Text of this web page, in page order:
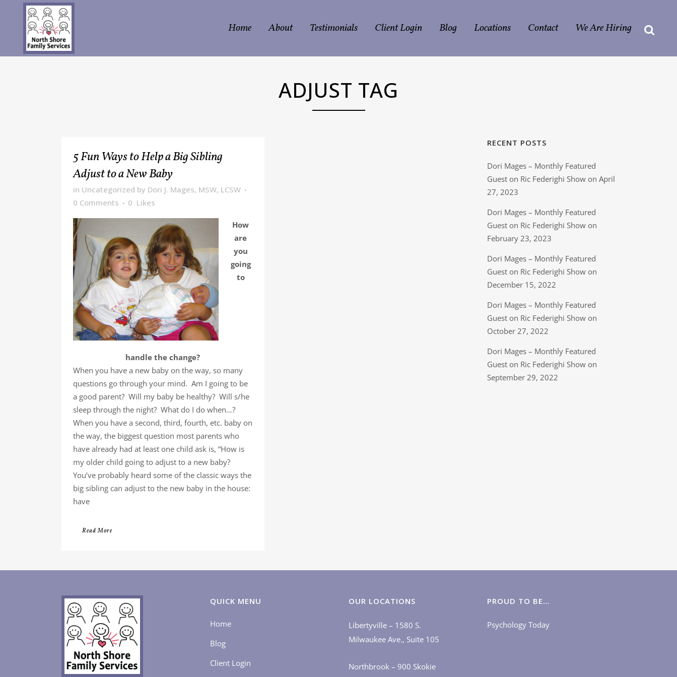
Home About Testimonials Client Login Blog Locations Contact We Are Hiring
ADJUST TAG
5 Fun Ways to Help a Big Sibling
Adjust to a New Baby
in Uncategorized by Dori J. Mages, MSW, LCSW
0 Comments
0 Likes
How
are
you
going
to
handle the change?
When you have a new baby on the way, so many
questions go through your mind. Am I going to be
a good parent? Will my baby be healthy? Will s/he
sleep through the night? What do I do when…?
When you have a second, third, fourth, etc. baby on
the way, the biggest question most parents who
have already had at least one child ask is, “How is
my older child going to adjust to a new baby?
You’ve probably heard some of the classic ways the
big sibling can adjust to the new baby in the house:
have
Read More
RECENT POSTS
Dori Mages – Monthly Featured
Guest on Ric Federighi Show on April
27, 2023
Dori Mages – Monthly Featured
Guest on Ric Federighi Show on
February 23, 2023
Dori Mages – Monthly Featured
Guest on Ric Federighi Show on
December 15, 2022
Dori Mages – Monthly Featured
Guest on Ric Federighi Show on
October 27, 2022
Dori Mages – Monthly Featured
Guest on Ric Federighi Show on
September 29, 2022
QUICK MENU
Home
Blog
Client Login
OUR LOCATIONS
Libertyville – 1580 S.
Milwaukee Ave., Suite 105
Northbrook – 900 Skokie
PROUD TO BE…
Psychology Today